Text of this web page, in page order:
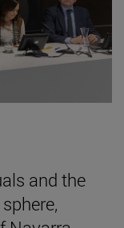
and the